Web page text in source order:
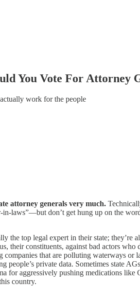
You Vote For Attorney
work for the people
attorney generals very much.
in-laws”—but don’t get hung up on the
the top legal expert in their state; they’re
their constituents, against bad actors who
companies that are polluting waterways or
people’s private data. Sometimes state
for aggressively pushing medications
country.